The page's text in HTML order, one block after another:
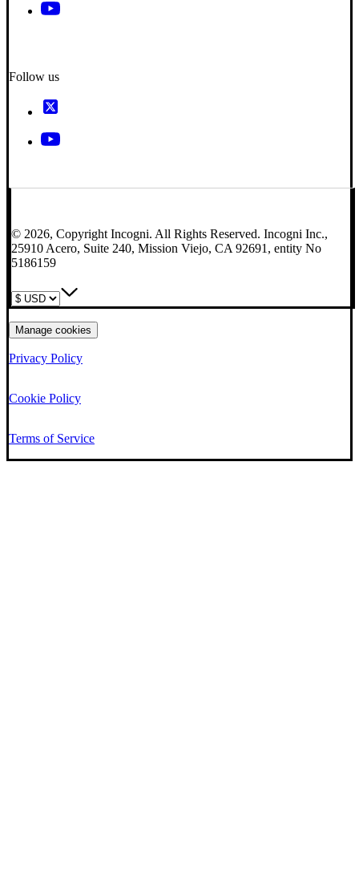
Follow us
© 2026, Copyright Incogni. All Rights Reserved. Incogni Inc.,
25910 Acero, Suite 240, Mission Viejo, CA 92691, entity No
5186159
Manage cookies
Privacy Policy
Cookie Policy
Terms of Service